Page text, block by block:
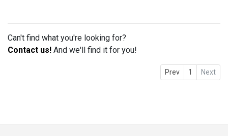
Can't find what you're looking for?
Contact us! And we'll find it for you!
Prev 1 Next